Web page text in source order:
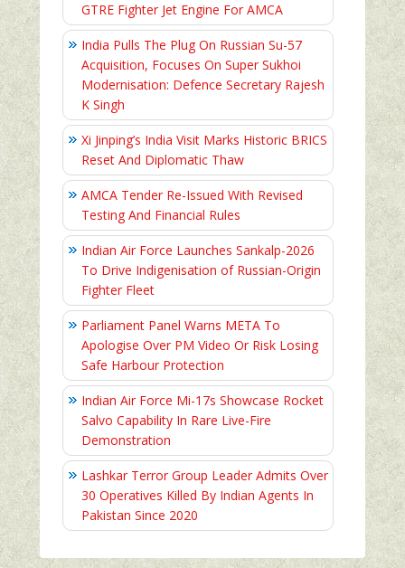
GTRE Fighter Jet Engine For AMCA
India Pulls The Plug On Russian Su-57
Acquisition, Focuses On Super Sukhoi
Modernisation: Defence Secretary Rajesh
K Singh
Xi Jinping’s India Visit Marks Historic BRICS
Reset And Diplomatic Thaw
AMCA Tender Re-Issued With Revised
Testing And Financial Rules
Indian Air Force Launches Sankalp-2026
To Drive Indigenisation of Russian-Origin
Fighter Fleet
Parliament Panel Warns META To
Apologise Over PM Video Or Risk Losing
Safe Harbour Protection
Indian Air Force Mi-17s Showcase Rocket
Salvo Capability In Rare Live-Fire
Demonstration
Lashkar Terror Group Leader Admits Over
30 Operatives Killed By Indian Agents In
Pakistan Since 2020